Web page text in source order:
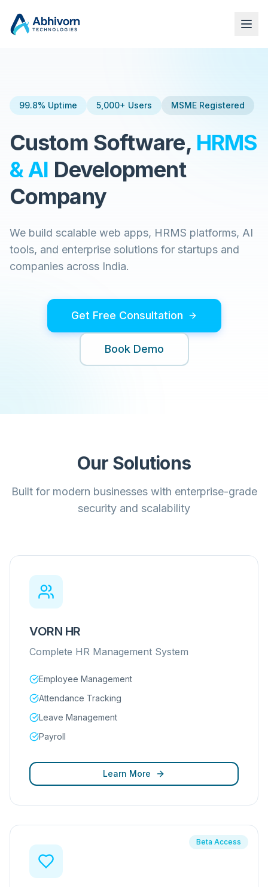
99.8% Uptime 5,000+ Users MSME Registered
Custom Software, HRMS
& AI Development
Company
We build scalable web apps, HRMS platforms, AI
tools, and enterprise solutions for startups and
companies across India.
Get Free Consultation
Book Demo
Our Solutions
Built for modern businesses with enterprise-grade
security and scalability
VORN HR
Complete HR Management System
Employee Management
Attendance Tracking
Leave Management
Payroll
Learn More
Beta Access